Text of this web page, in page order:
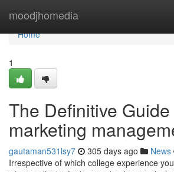
moodjhomedia
Home
Home
1
The Definitive
marketing
gautaman531lsy7 305 days ago News
Irrespective of which college experience